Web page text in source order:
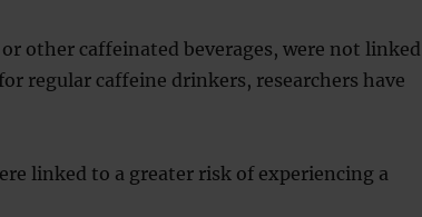
other caffeinated beverages, were not linked
regular caffeine drinkers, researchers have
linked to a greater risk of experiencing a